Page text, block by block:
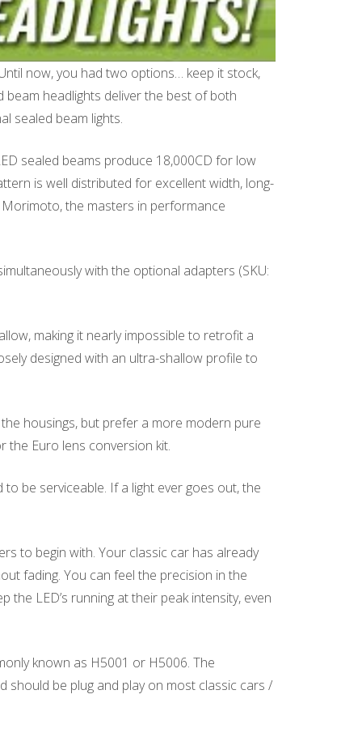
now, you had two options… keep it stock,
headlights deliver the best of both
sealed beam lights.
sealed beams produce 18,000CD for low
is well distributed for excellent width, long-
Morimoto, the masters in performance
with the optional adapters (SKU:
making it nearly impossible to retrofit a
designed with an ultra-shallow profile to
housings, but prefer a more modern pure
the Euro lens conversion kit.
be serviceable. If a light ever goes out, the
to begin with. Your classic car has already
fading. You can feel the precision in the
LED’s running at their peak intensity, even
known as H5001 or H5006. The
should be plug and play on most classic cars /